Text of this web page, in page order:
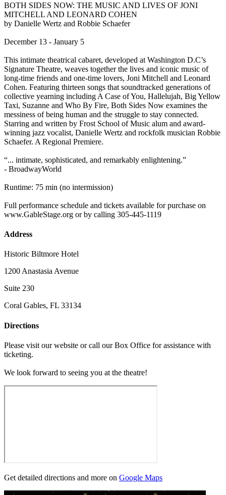
BOTH SIDES NOW: THE MUSIC AND LIVES OF JONI
MITCHELL AND LEONARD COHEN
by Danielle Wertz and Robbie Schaefer
December 13 - January 5
This intimate theatrical cabaret, developed at Washington D.C’s
Signature Theatre, weaves together the lives and iconic music of
long-time friends and one-time lovers, Joni Mitchell and Leonard
Cohen. Featuring thirteen songs that soundtracked generations of
collective yearning including A Case of You, Hallelujah, Big Yellow
Taxi, Suzanne and Who By Fire, Both Sides Now examines the
messiness of being human and the struggle to stay connected.
Starring and written by Frost School of Music alum and award-
winning jazz vocalist, Danielle Wertz and rockfolk musician Robbie
Schaefer. A Regional Premiere.
“... intimate, sophisticated, and remarkably enlightening.”
- BroadwayWorld
Runtime: 75 min (no intermission)
Full performance schedule and tickets available for purchase on
www.GableStage.org or by calling 305-445-1119
Address
Historic Biltmore Hotel
1200 Anastasia Avenue
Suite 230
Coral Gables, FL 33134
Directions
Please visit our website or call our Box Office for assistance with
ticketing.
We look forward to seeing you at the theatre!
Get detailed directions and more on Google Maps